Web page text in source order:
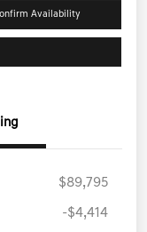
Availability
$89,795
-$4,414